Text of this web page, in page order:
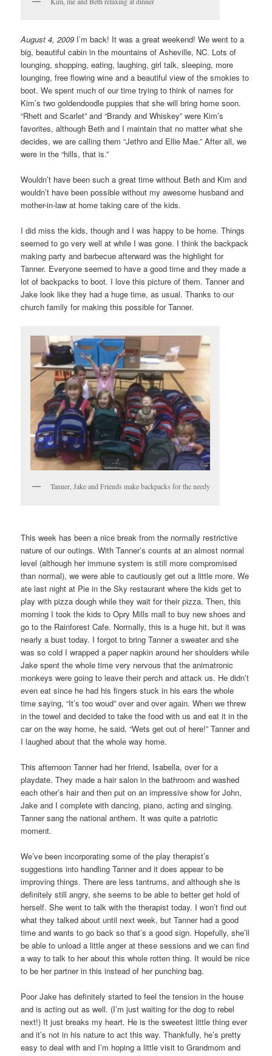
August 4, 2009 I’m back! It was a great weekend! We went to a
big, beautiful cabin in the mountains of Asheville, NC. Lots of
lounging, shopping, eating, laughing, girl talk, sleeping, more
lounging, free flowing wine and a beautiful view of the smokies to
boot. We spent much of our time trying to think of names for
Kim’s two goldendoodle puppies that she will bring home soon.
“Rhett and Scarlet” and “Brandy and Whiskey” were Kim’s
favorites, although Beth and I maintain that no matter what she
decides, we are calling them “Jethro and Ellie Mae.” After all, we
were in the “hills, that is.”
Wouldn’t have been such a great time without Beth and Kim and
wouldn’t have been possible without my awesome husband and
mother-in-law at home taking care of the kids.
I did miss the kids, though and I was happy to be home. Things
seemed to go very well at while I was gone. I think the backpack
making party and barbecue afterward was the highlight for
Tanner. Everyone seemed to have a good time and they made a
lot of backpacks to boot. I love this picture of them. Tanner and
Jake look like they had a huge time, as usual. Thanks to our
church family for making this possible for Tanner.
Tanner, Jake and Friends make backpacks for the needy
This week has been a nice break from the normally restrictive
nature of our outings. With Tanner’s counts at an almost normal
level (although her immune system is still more compromised
than normal), we were able to cautiously get out a little more. We
ate last night at Pie in the Sky restaurant where the kids get to
play with pizza dough while they wait for their pizza. Then, this
morning I took the kids to Opry Mills mall to buy new shoes and
go to the Rainforest Cafe. Normally, this is a huge hit, but it was
nearly a bust today. I forgot to bring Tanner a sweater and she
was so cold I wrapped a paper napkin around her shoulders while
Jake spent the whole time very nervous that the animatronic
monkeys were going to leave their perch and attack us. He didn’t
even eat since he had his fingers stuck in his ears the whole
time saying, “It’s too woud” over and over again. When we threw
in the towel and decided to take the food with us and eat it in the
car on the way home, he said, “Wets get out of here!” Tanner and
I laughed about that the whole way home.
This afternoon Tanner had her friend, Isabella, over for a
playdate. They made a hair salon in the bathroom and washed
each other’s hair and then put on an impressive show for John,
Jake and I complete with dancing, piano, acting and singing.
Tanner sang the national anthem. It was quite a patriotic
moment.
We’ve been incorporating some of the play therapist’s
suggestions into handling Tanner and it does appear to be
improving things. There are less tantrums, and although she is
definitely still angry, she seems to be able to better get hold of
herself. She went to talk with the therapist today. I won’t find out
what they talked about until next week, but Tanner had a good
time and wants to go back so that’s a good sign. Hopefully, she’ll
be able to unload a little anger at these sessions and we can find
a way to talk to her about this whole rotten thing. It would be nice
to be her partner in this instead of her punching bag.
Poor Jake has definitely started to feel the tension in the house
and is acting out as well. (I’m just waiting for the dog to rebel
next!) It just breaks my heart. He is the sweetest little thing ever
and it’s not in his nature to act this way. Thankfully, he’s pretty
easy to deal with and I’m hoping a little visit to Grandmom and